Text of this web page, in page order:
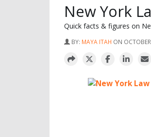
New York
Quick facts & figures on
BY: MAYA ITAH ON